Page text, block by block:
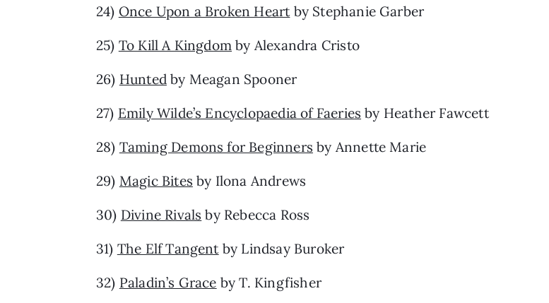
24) Once Upon a Broken Heartby Stephanie Garber
25) To Kill A Kingdom by Alexandra Cristo
26) Hunted by Meagan Spooner
27) Emily Wilde’s Encyclopaedia of Faeries by Heather Fawcett
28) Taming Demons for Beginners by Annette Marie
29) Magic Bites by Ilona Andrews
30) Divine Rivals by Rebecca Ross
31) The Elf Tangentby Lindsay Buroker
32) Paladin’s Grace by T. Kingfisher